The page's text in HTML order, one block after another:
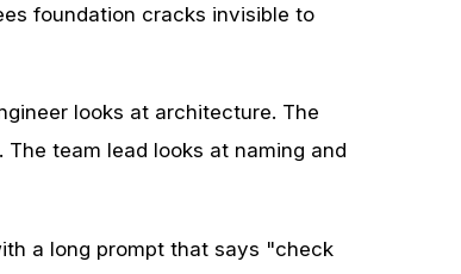
foundation cracks invisible to
looks at architecture. The
team lead looks at naming and
a long prompt that says "check